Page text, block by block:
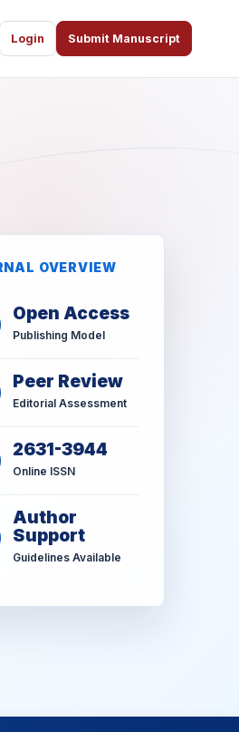
Login Submit Manuscript
OVERVIEW
Open Access
Publishing Model
Peer Review
Editorial Assessment
2631-3944
Online ISSN
Author
Support
Guidelines Available